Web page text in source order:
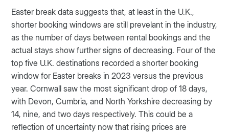
Easter break data suggests that, at least in the U.K.,
shorter booking windows are still prevelant in the industry,
as the number of days between rental bookings and the
actual stays show further signs of decreasing. Four of the
top five U.K. destinations recorded a shorter booking
window for Easter breaks in 2023 versus the previous
year. Cornwall saw the most significant drop of 18 days,
with Devon, Cumbria, and North Yorkshire decreasing by
14, nine, and two days respectively. This could be a
reflection of uncertainty now that rising prices are